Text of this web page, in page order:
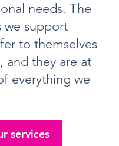
needs. The
we support
to themselves
and they are at
everything we
services